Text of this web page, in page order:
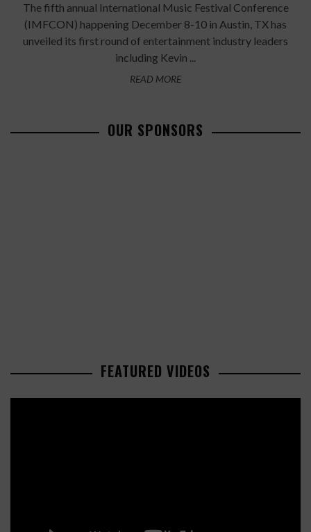
The fifth annual International Music Festival Conference
(IMFCON) happening December 8-10 in Austin, TX has
unveiled its first round of entertainment industry leaders
including Kevin ...
READ MORE
OUR SPONSORS
FEATURED VIDEOS